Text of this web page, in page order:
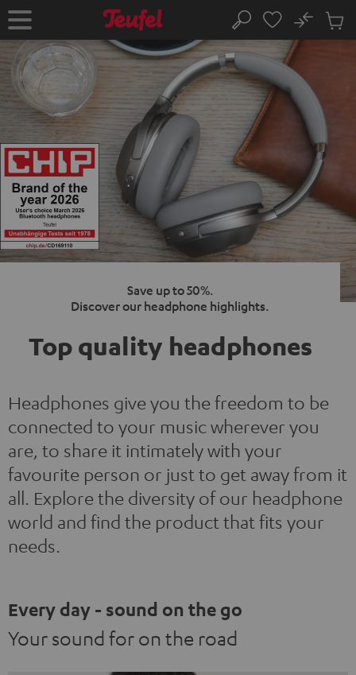
TO
Home Search
No
Cart
Save up to 50%.
Discover our headphone highlights.
Top quality headphones
Headphones give you the freedom to be
connected to your music wherever you
are, to share it intimately with your
favourite person or just to get away from it
all. Explore the diversity of our headphone
world and find the product that fits your
needs.
Every day - sound on the go
Your sound for on the road